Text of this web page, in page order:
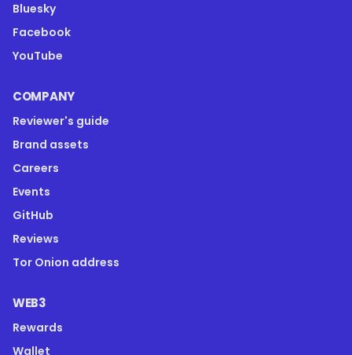
Bluesky
Facebook
YouTube
COMPANY
Reviewer's guide
Brand assets
Careers
Events
GitHub
Reviews
Tor Onion address
WEB3
Rewards
Wallet